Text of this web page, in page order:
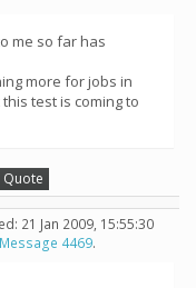
me so far has
more for jobs in
test is coming to
Quote
21 Jan 2009, 15:55:30
Message 4469.